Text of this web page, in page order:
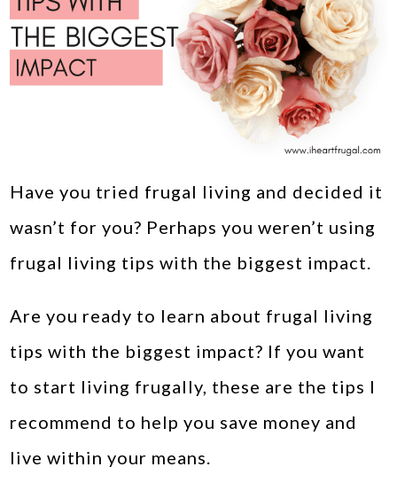
Have you tried frugal living and decided it
wasn’t for you? Perhaps you weren’t using
frugal living tips with the biggest impact.
Are you ready to learn about frugal living
tips with the biggest impact? If you want
to start living frugally, these are the tips I
recommend to help you save money and
live within your means.